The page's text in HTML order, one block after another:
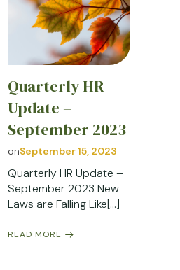
Quarterly HR
Update –
September 2023
onSeptember 15, 2023
Quarterly HR Update –
September 2023 New
Laws are Falling Like[…]
READ MORE